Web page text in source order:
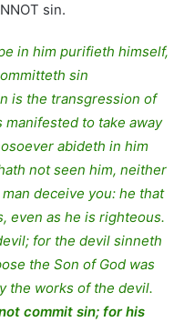
sin.
in him purifieth himself,
sin
is the transgression of
manifested to take away
abideth in him
not seen him, neither
deceive you: he that
even as he is righteous.
for the devil sinneth
the Son of God was
the works of the devil.
commit sin; for his